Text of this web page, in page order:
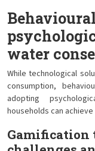
water
While technological
consumption,
adopting
households can
Gamification